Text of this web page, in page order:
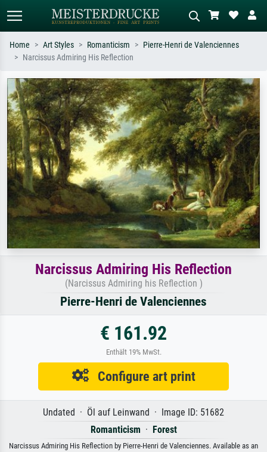
Search by artist, work title or style –
e.g. Monet, Starry Night,
Impressionism, Hokusai wave, nude.
Describe the scene – e.g. green
meadow, abstract with lots of red, dark
oil painting, standing nude next to a
tree.
Home Art Styles Romanticism
Pierre-Henri de Valenciennes
Narcissus Admiring His Reflection
Narcissus Admiring His Reflection
(Narcissus Admiring his Reflection )
Pierre-Henri de Valenciennes
€ 161.92
Enthält 19% MwSt.
Configure art print
Undated · Öl auf Leinwand · Image ID: 51682
Romanticism · Forest
Narcissus Admiring His Reflection by Pierre-Henri de Valenciennes. Available as an